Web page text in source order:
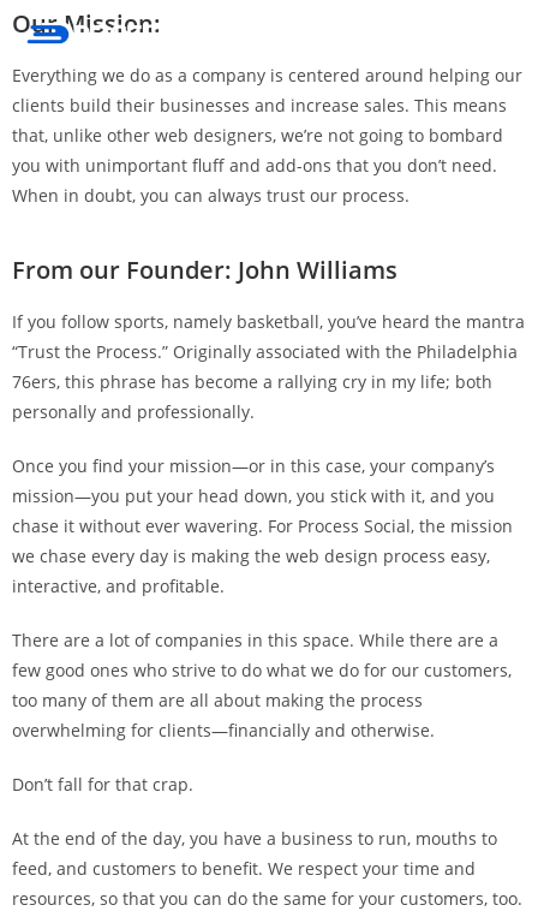
Our Mission:
Everything we do as a company is centered around helping our
clients build their businesses and increase sales. This means
that, unlike other web designers, we’re not going to bombard
you with unimportant fluff and add-ons that you don’t need.
When in doubt, you can always trust our process.
From our Founder: John Williams
If you follow sports, namely basketball, you’ve heard the mantra
“Trust the Process.” Originally associated with the Philadelphia
76ers, this phrase has become a rallying cry in my life; both
personally and professionally.
Once you find your mission—or in this case, your company’s
mission—you put your head down, you stick with it, and you
chase it without ever wavering. For Process Social, the mission
we chase every day is making the web design process easy,
interactive, and profitable.
There are a lot of companies in this space. While there are a
few good ones who strive to do what we do for our customers,
too many of them are all about making the process
overwhelming for clients—financially and otherwise.
Don’t fall for that crap.
At the end of the day, you have a business to run, mouths to
feed, and customers to benefit. We respect your time and
resources, so that you can do the same for your customers, too.